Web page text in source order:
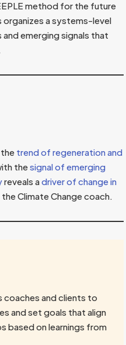
method for the future
organizes a systems-level
emerging signals that
trend of regeneration and
thesignal of emerging
reveals adriver of change in
the Climate Change coach.
coaches and clients to
and set goals that align
based on learnings from